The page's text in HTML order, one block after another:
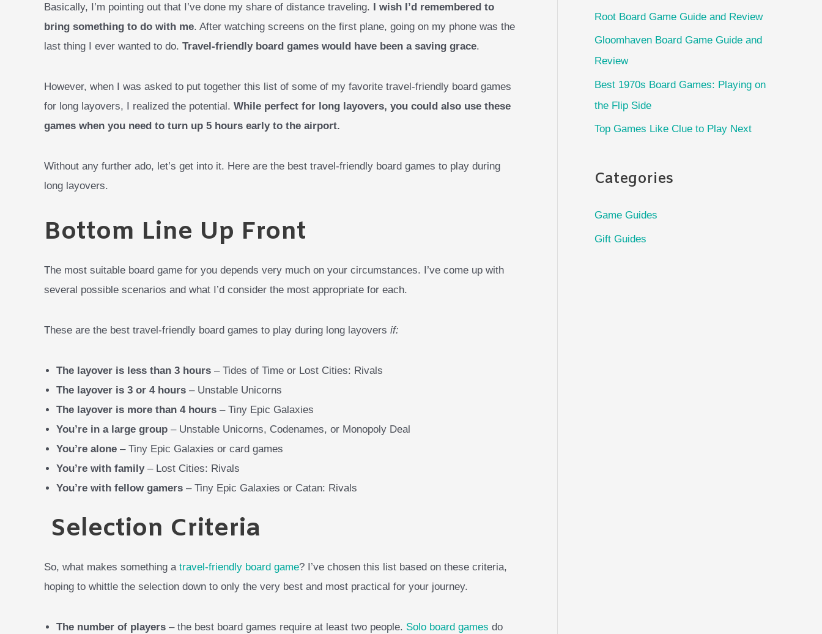
Basically, I’m pointing out that I’ve done my share of distance traveling. I wish I’d remembered to
bring something to do with me. After watching screens on the first plane, going on my phone was the
last thing I ever wanted to do. Travel-friendly board games would have been a saving grace.
However, when I was asked to put together this list of some of my favorite travel-friendly board games
for long layovers, I realized the potential. While perfect for long layovers, you could also use these
games when you need to turn up 5 hours early to the airport.
Without any further ado, let’s get into it. Here are the best travel-friendly board games to play during
long layovers.
Bottom Line Up Front
The most suitable board game for you depends very much on your circumstances. I’ve come up with
several possible scenarios and what I’d consider the most appropriate for each.
These are the best travel-friendly board games to play during long layovers if:
The layover is less than 3 hours – Tides of Time or Lost Cities: Rivals
The layover is 3 or 4 hours – Unstable Unicorns
The layover is more than 4 hours – Tiny Epic Galaxies
You’re in a large group – Unstable Unicorns, Codenames, or Monopoly Deal
You’re alone – Tiny Epic Galaxies or card games
You’re with family – Lost Cities: Rivals
You’re with fellow gamers – Tiny Epic Galaxies or Catan: Rivals
Selection Criteria
So, what makes something a travel-friendly board game? I’ve chosen this list based on these criteria,
hoping to whittle the selection down to only the very best and most practical for your journey.
The number of players – the best board games require at least two people. Solo board games do
Root Board Game Guide and Review
Gloomhaven Board Game Guide and
Review
Best 1970s Board Games: Playing on
the Flip Side
Top Games Like Clue to Play Next
Categories
Game Guides
Gift Guides